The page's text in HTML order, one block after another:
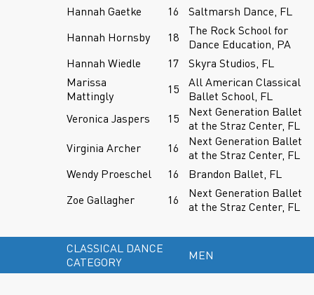
Hannah Gaetke
16
Saltmarsh Dance, FL
Hannah Hornsby
18
The Rock School for
Dance Education, PA
Hannah Wiedle
17
Skyra Studios, FL
Marissa
Mattingly
15
All American Classical
Ballet School, FL
Veronica Jaspers
15
Next Generation Ballet
at the Straz Center, FL
Virginia Archer
16
Next Generation Ballet
at the Straz Center, FL
Wendy Proeschel
16
Brandon Ballet, FL
Zoe Gallagher
16
Next Generation Ballet
at the Straz Center, FL
CLASSICAL DANCE
CATEGORY
MEN